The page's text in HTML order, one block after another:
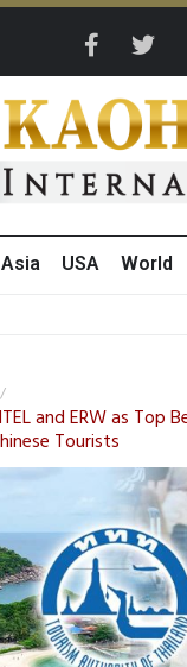
Asia USA World
/
and ERW as Top
Tourists